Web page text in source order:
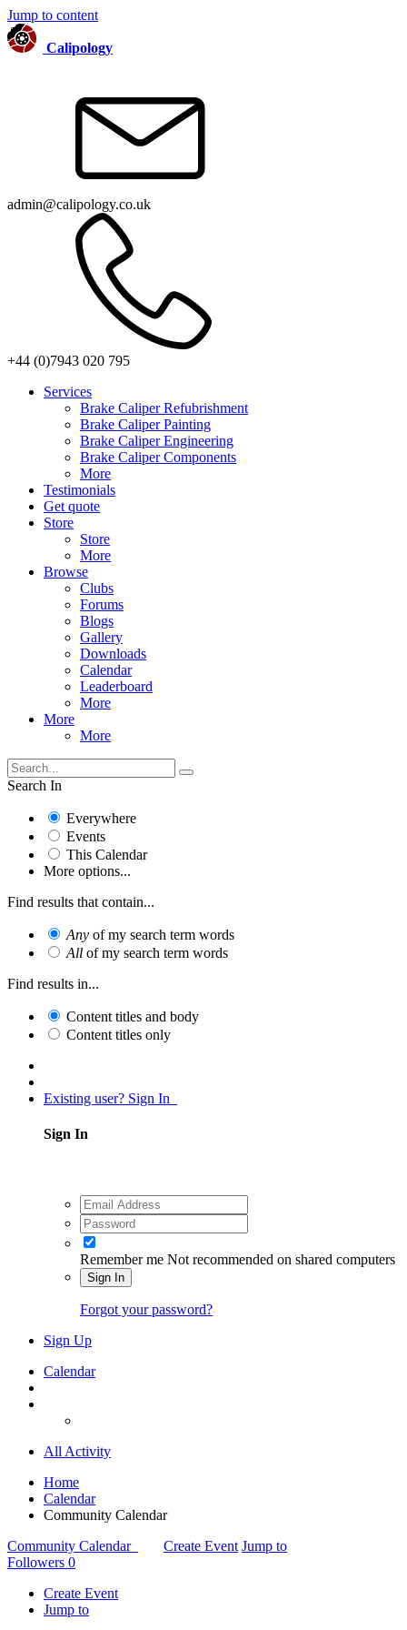
Jump to content
Calipology
admin@calipology.co.uk
+44 (0)7943 020 795
Services
Brake Caliper Refubrishment
Brake Caliper Painting
Brake Caliper Engineering
Brake Caliper Components
More
Testimonials
Get quote
Store
Store
More
Browse
Clubs
Forums
Blogs
Gallery
Downloads
Calendar
Leaderboard
More
More
More
Search In
Everywhere
Events
This Calendar
More options...
Find results that contain...
Any of my search term words
All of my search term words
Find results in...
Content titles and body
Content titles only
Existing user? Sign In
Sign In
Remember me Not recommended on shared computers
Sign In
Forgot your password?
Sign Up
Calendar
All Activity
Home
Calendar
Community Calendar
Community Calendar
Create Event Jump to
Followers 0
Create Event
Jump to